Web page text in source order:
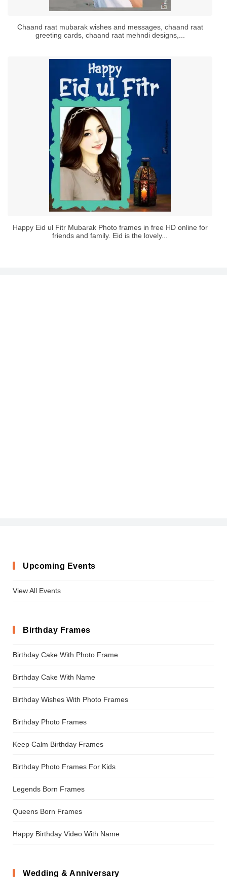
Chaand raat mubarak wishes and messages, chaand raat
greeting cards, chaand raat mehndi designs,...
Happy Eid ul Fitr Mubarak Photo frames in free HD online for
friends and family. Eid is the lovely...
Upcoming Events
View All Events
Birthday Frames
Birthday Cake With Photo Frame
Birthday Cake With Name
Birthday Wishes With Photo Frames
Birthday Photo Frames
Keep Calm Birthday Frames
Birthday Photo Frames For Kids
Legends Born Frames
Queens Born Frames
Happy Birthday Video With Name
Wedding & Anniversary